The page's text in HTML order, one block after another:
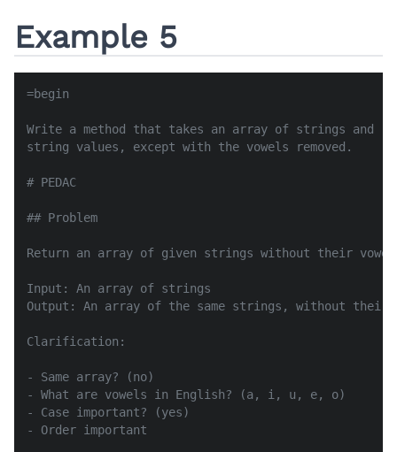
Example 5
=begin
Write a method that takes an array of strings and
string values, except with the vowels removed.
# PEDAC
## Problem
Return an array of given strings without their
Input: An array of strings
Output: An array of the same strings, without their
Clarification:
- Same array? (no)
- What are vowels in English? (a, i, u, e, o)
- Case important? (yes)
- Order important